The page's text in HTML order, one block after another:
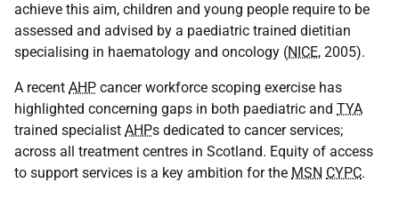
achieve this aim, children and young people require to be
assessed and advised by a paediatric trained dietitian
specialising in haematology and oncology (NICE, 2005).
A recent AHP cancer workforce scoping exercise has
highlighted concerning gaps in both paediatric and TYA
trained specialist AHPs dedicated to cancer services;
across all treatment centres in Scotland. Equity of access
to support services is a key ambition for the MSN CYPC.